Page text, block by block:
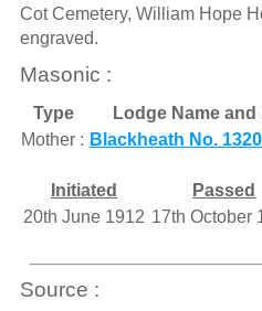
Cot Cemetery, William Hope
engraved.
Masonic :
Type Lodge Name and
Mother : Blackheath No.
Initiated Passed
20th June 1912 17th October
Source :